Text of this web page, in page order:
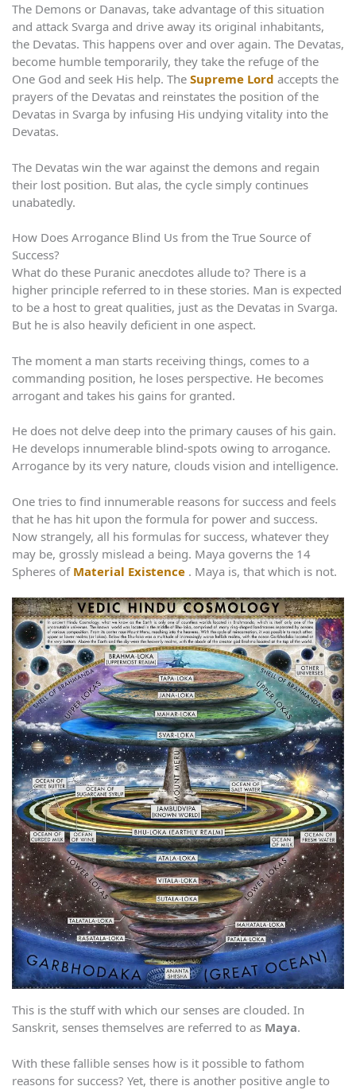
The Demons or Danavas, take advantage of this situation
and attack Svarga and drive away its original inhabitants,
the Devatas. This happens over and over again. The Devatas,
become humble temporarily, they take the refuge of the
One God and seek His help. The Supreme Lord accepts the
prayers of the Devatas and reinstates the position of the
Devatas in Svarga by infusing His undying vitality into the
Devatas.
The Devatas win the war against the demons and regain
their lost position. But alas, the cycle simply continues
unabatedly.
How Does Arrogance Blind Us from the True Source of
Success?
What do these Puranic anecdotes allude to? There is a
higher principle referred to in these stories. Man is expected
to be a host to great qualities, just as the Devatas in Svarga.
But he is also heavily deficient in one aspect.
The moment a man starts receiving things, comes to a
commanding position, he loses perspective. He becomes
arrogant and takes his gains for granted.
He does not delve deep into the primary causes of his gain.
He develops innumerable blind-spots owing to arrogance.
Arrogance by its very nature, clouds vision and intelligence.
One tries to find innumerable reasons for success and feels
that he has hit upon the formula for power and success.
Now strangely, all his formulas for success, whatever they
may be, grossly mislead a being. Maya governs the 14
Spheres of Material Existence . Maya is, that which is not.
This is the stuff with which our senses are clouded. In
Sanskrit, senses themselves are referred to as Maya.
With these fallible senses how is it possible to fathom
reasons for success? Yet, there is another positive angle to